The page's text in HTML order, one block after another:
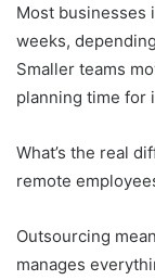
Most businesses
weeks,
Smaller teams
planning time for
What’s the real
remote
Outsourcing
manages